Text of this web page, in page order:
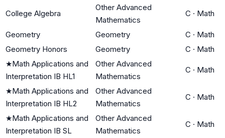
College Algebra
Other Advanced
Mathematics
C · Math
Geometry Geometry C · Math
Geometry Honors
Geometry C · Math
★Math Applications and
Interpretation IB HL1
Other Advanced
Mathematics
C · Math
★Math Applications and
Interpretation IB HL2
Other Advanced
Mathematics
C · Math
★Math Applications and
Interpretation IB SL
Other Advanced
Mathematics
C · Math